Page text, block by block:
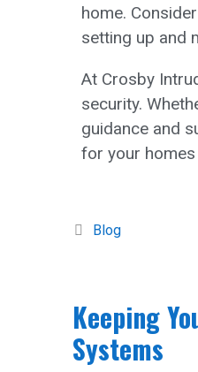
home.
setting up and
At Crosby
security.
guidance and
for your homes
Blog
Keeping
Systems